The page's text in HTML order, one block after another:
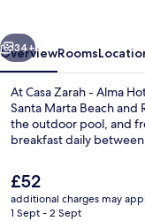
Next
34+
OverviewRooms
At Casa Zarah - Alma
Santa Marta Beach and
the outdoor pool, and
breakfast daily
The
current
price
£52
additional charges may
1 Sept - 2 Sept